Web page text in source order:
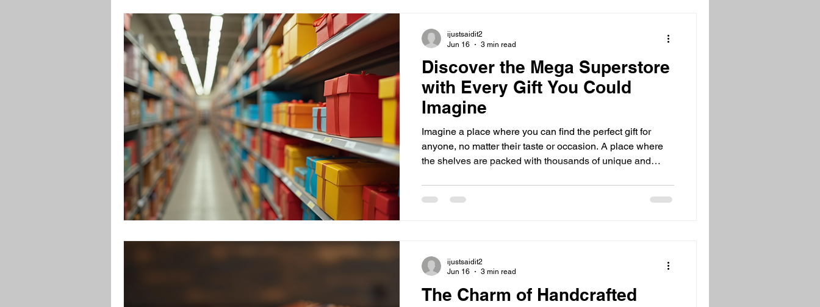
Discover the Mega Superstore
with Every Gift You Could
Imagine
Imagine a place where you can find the perfect gift for
anyone, no matter their taste or occasion. A place where
the shelves are packed with thousands of unique and
gifts and everyday treasures! Why Mike’s General Store
ijustsaidit2
Jun 16
3 min read
The Charm of Handcrafted
ijustsaidit2
Jun 16
3 min read